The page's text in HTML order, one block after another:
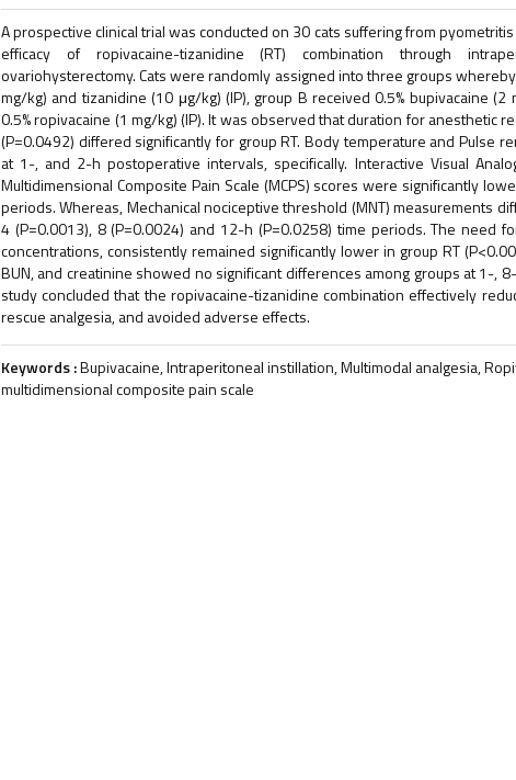
A prospective clinical trial was conducted on 30 cats suffering from
efficacy of ropivacaine-tizanidine (RT) combination through
ovariohysterectomy. Cats were randomly assigned into three groups
mg/kg) and tizanidine (10 μg/kg) (IP), group B received 0.5% bupivacaine
0.5% ropivacaine (1 mg/kg) (IP). It was observed that duration for anesthetic
(P=0.0492) differed significantly for group RT. Body temperature and Pulse
at 1-, and 2-h postoperative intervals, specifically. Interactive Visual
Multidimensional Composite Pain Scale (MCPS) scores were significantly
periods. Whereas, Mechanical nociceptive threshold (MNT) measurements
4 (P=0.0013), 8 (P=0.0024) and 12-h (P=0.0258) time periods. The need
concentrations, consistently remained significantly lower in group RT
BUN, and creatinine showed no significant differences among groups at 1-,
study concluded that the ropivacaine-tizanidine combination effectively
rescue analgesia, and avoided adverse effects.
Keywords :Bupivacaine, Intraperitoneal instillation, Multimodal analgesia,
multidimensional composite pain scale